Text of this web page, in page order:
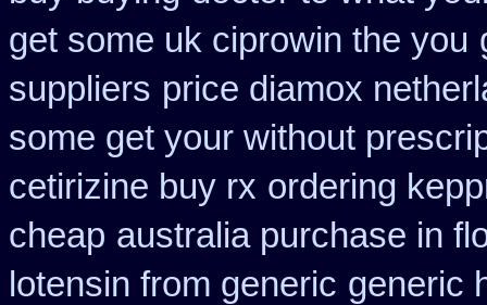
get some uk ciprowin the you
suppliers price diamox
some get your without
cetirizine buy rx ordering
cheap australia purchase in
lotensin from generic generic